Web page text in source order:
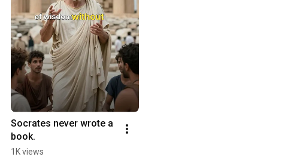
Socrates never wrote a
book.
1K views